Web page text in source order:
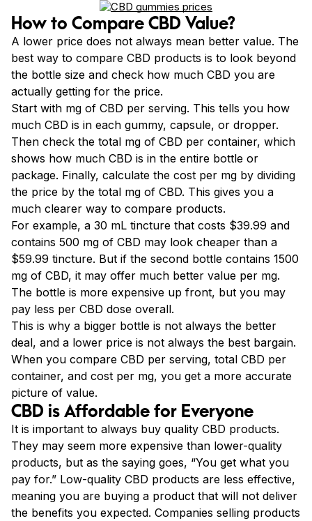
How to Compare CBD Value?
A lower price does not always mean better value. The
best way to compare CBD products is to look beyond
the bottle size and check how much CBD you are
actually getting for the price.
Start with mg of CBD per serving. This tells you how
much CBD is in each gummy, capsule, or dropper.
Then check the total mg of CBD per container, which
shows how much CBD is in the entire bottle or
package. Finally, calculate the cost per mg by dividing
the price by the total mg of CBD. This gives you a
much clearer way to compare products.
For example, a 30 mL tincture that costs $39.99 and
contains 500 mg of CBD may look cheaper than a
$59.99 tincture. But if the second bottle contains 1500
mg of CBD, it may offer much better value per mg.
The bottle is more expensive up front, but you may
pay less per CBD dose overall.
This is why a bigger bottle is not always the better
deal, and a lower price is not always the best bargain.
When you compare CBD per serving, total CBD per
container, and cost per mg, you get a more accurate
picture of value.
CBD is Affordable for Everyone
It is important to always buy quality CBD products.
They may seem more expensive than lower-quality
products, but as the saying goes, “You get what you
pay for.” Low-quality CBD products are less effective,
meaning you are buying a product that will not deliver
the benefits you expected. Companies selling products